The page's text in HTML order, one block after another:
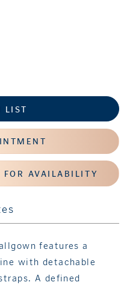
LIST
AVAILABILITY
features a
with detachable
A defined